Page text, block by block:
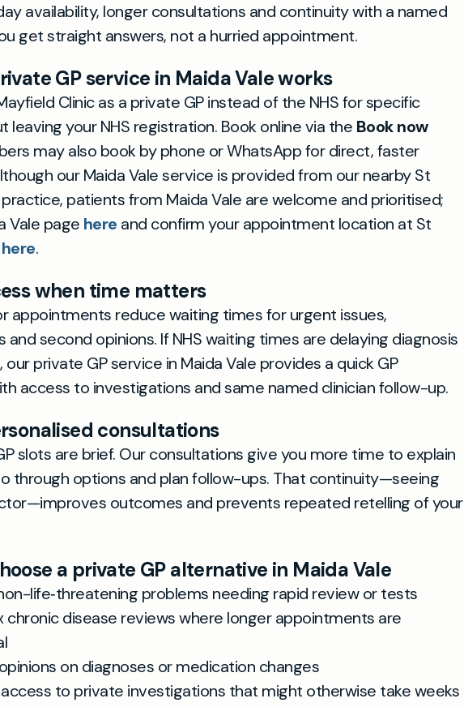
availability, longer consultations and continuity with a named
get straight answers, not a hurried appointment.
GP service in Maida Vale works
Clinic as a private GP instead of the NHS for specific
leaving your NHS registration. Book online via the Book now
may also book by phone or WhatsApp for direct, faster
our Maida Vale service is provided from our nearby St
patients from Maida Vale are welcome and prioritised;
Vale page here and confirm your appointment location at St
here.
when time matters
appointments reduce waiting times for urgent issues,
and second opinions. If NHS waiting times are delaying diagnosis
private GP service in Maida Vale provides a quick GP
access to investigations and same named clinician follow-up.
consultations
slots are brief. Our consultations give you more time to explain
through options and plan follow-ups. That continuity—seeing
outcomes and prevents repeated retelling of your
a private GP alternative in Maida Vale
life‑threatening problems needing rapid review or tests
chronic disease reviews where longer appointments are
on diagnoses or medication changes
to private investigations that might otherwise take weeks